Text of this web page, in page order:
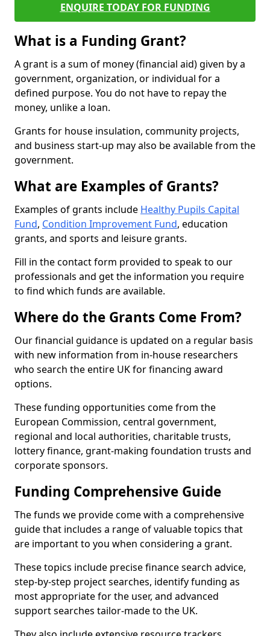
ENQUIRE TODAY FOR FUNDING
What is a Funding Grant?
A grant is a sum of money (financial aid) given by a
government, organization, or individual for a
defined purpose. You do not have to repay the
money, unlike a loan.
Grants for house insulation, community projects,
and business start-up may also be available from the
government.
What are Examples of Grants?
Examples of grants include Healthy Pupils Capital
Fund, Condition Improvement Fund, education
grants, and sports and leisure grants.
Fill in the contact form provided to speak to our
professionals and get the information you require
to find which funds are available.
Where do the Grants Come From?
Our financial guidance is updated on a regular basis
with new information from in-house researchers
who search the entire UK for financing award
options.
These funding opportunities come from the
European Commission, central government,
regional and local authorities, charitable trusts,
lottery finance, grant-making foundation trusts and
corporate sponsors.
Funding Comprehensive Guide
The funds we provide come with a comprehensive
guide that includes a range of valuable topics that
are important to you when considering a grant.
These topics include precise finance search advice,
step-by-step project searches, identify funding as
most appropriate for the user, and advanced
support searches tailor-made to the UK.